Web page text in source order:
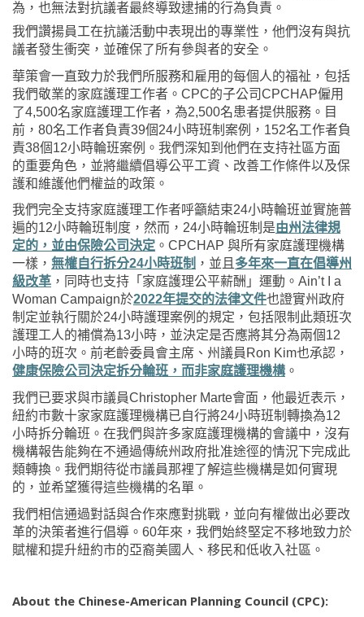
為，也無法對抗議者最終導致逮捕的行為負責。
我們讚揚員工在抗議活動中表現出的專業性，他們沒有與抗
議者發生衝突，並確保了所有參與者的安全。
華策會一直致力於我們所服務和雇用的每個人的福祉，包括
我們敬業的家庭護理工作者。 CPC的子公司CPCHAP僱用
了4,500名家庭護理工作者，為2,500名患者提供服務。目
前， 80名工作者負責39個24小時班制案例， 152名工作者負
責38個12小時輪班案例。我們深知到他們在支持社區方面
的重要角色，並將繼續倡導公平工資、改善工作條件以及保
護和維護他們權益的政策。
我們完全支持家庭護理工作者呼籲結束24小時輪班並實施普
遍的12小時輪班制度，然而， 24小時輪班制是由州法律規
定的，並由保險公司決定 。 CPCHAP 與所有家庭護理機構
一樣， 無權自行拆分24小時班制 ，並且 多年來一直在倡導州
級改革 ，同時也支持「家庭護理公平薪酬」運動。 Ain’t I a
Woman Campaign於2022年提交的法律文件也證實州政府
制定並執行關於24小時護理案例的規定，包括限制此類班次
護理工人的補償為13小時，並決定是否應將其分為兩個12
小時的班次。前老齡委員會主席、州議員 Ron Kim也承認，
健康保險公司決定拆分輪班，而非家庭護理機構。
我們已要求與市議員Christopher Marte會面，他最近表示，
紐約市數十家家庭護理機構已自行將24小時班制轉換為12
小時拆分輪班。在我們與許多家庭護理機構的會議中，沒有
機構報告能夠在不通過傳統州政府批准途徑的情況下完成此
類轉換。我們期待從市議員那裡了解這些機構是如何實現
的，並希望獲得這些機構的名單。
我們相信通過對話與合作來應對挑戰，並向有權做出必要改
革的決策者進行倡導。 60年來，我們始終堅定不移地致力於
賦權和提升紐約市的亞裔美國人、移民和低收入社區。
About the Chinese-American Planning Council (CPC):